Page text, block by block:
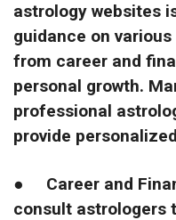
astrology websites
guidance on
from career and
personal growth.
professional
provide
●
Career and
consult astrologers